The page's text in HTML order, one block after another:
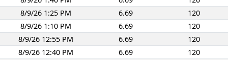
8/9/26 1:25 PM
6.69
120
8/9/26 1:10 PM
6.69
120
8/9/26 12:55 PM
6.69
120
8/9/26 12:40 PM
6.69
120